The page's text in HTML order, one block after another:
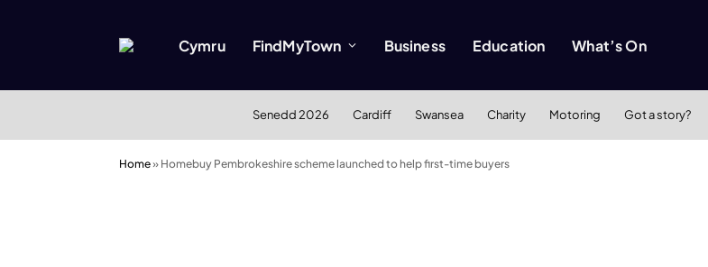
Cymru FindMyTown Business Education What’s On
Senedd 2026 Cardiff Swansea Charity Motoring Got a story?
Home» Homebuy Pembrokeshire scheme launched to help first-time buyers